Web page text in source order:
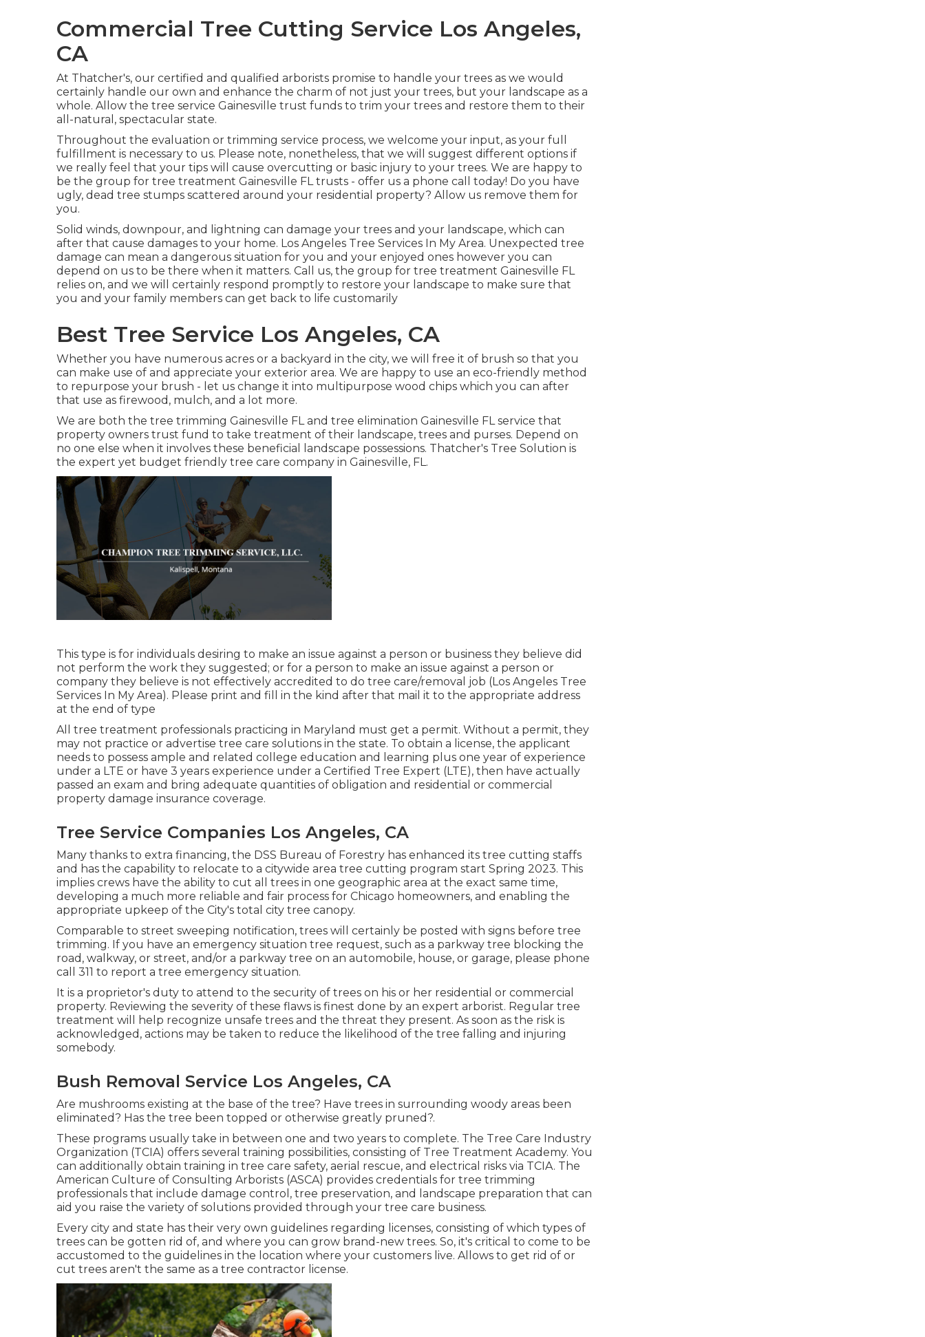
Commercial Tree Cutting Service Los Angeles,
CA
At Thatcher's, our certified and qualified arborists promise to handle your trees as we would
certainly handle our own and enhance the charm of not just your trees, but your landscape as a
whole. Allow the tree service Gainesville trust funds to trim your trees and restore them to their
all-natural, spectacular state.
Throughout the evaluation or trimming service process, we welcome your input, as your full
fulfillment is necessary to us. Please note, nonetheless, that we will suggest different options if
we really feel that your tips will cause overcutting or basic injury to your trees. We are happy to
be the group for tree treatment Gainesville FL trusts - offer us a phone call today! Do you have
ugly, dead tree stumps scattered around your residential property? Allow us remove them for
you.
Solid winds, downpour, and lightning can damage your trees and your landscape, which can
after that cause damages to your home. Los Angeles Tree Services In My Area. Unexpected tree
damage can mean a dangerous situation for you and your enjoyed ones however you can
depend on us to be there when it matters. Call us, the group for tree treatment Gainesville FL
relies on, and we will certainly respond promptly to restore your landscape to make sure that
you and your family members can get back to life customarily
Best Tree Service Los Angeles, CA
Whether you have numerous acres or a backyard in the city, we will free it of brush so that you
can make use of and appreciate your exterior area. We are happy to use an eco-friendly method
to repurpose your brush - let us change it into multipurpose wood chips which you can after
that use as firewood, mulch, and a lot more.
We are both the tree trimming Gainesville FL and tree elimination Gainesville FL service that
property owners trust fund to take treatment of their landscape, trees and purses. Depend on
no one else when it involves these beneficial landscape possessions. Thatcher's Tree Solution is
the expert yet budget friendly tree care company in Gainesville, FL.
This type is for individuals desiring to make an issue against a person or business they believe did
not perform the work they suggested; or for a person to make an issue against a person or
company they believe is not effectively accredited to do tree care/removal job (Los Angeles Tree
Services In My Area). Please print and fill in the kind after that mail it to the appropriate address
at the end of type
All tree treatment professionals practicing in Maryland must get a permit. Without a permit, they
may not practice or advertise tree care solutions in the state. To obtain a license, the applicant
needs to possess ample and related college education and learning plus one year of experience
under a LTE or have 3 years experience under a Certified Tree Expert (LTE), then have actually
passed an exam and bring adequate quantities of obligation and residential or commercial
property damage insurance coverage.
Tree Service Companies Los Angeles, CA
Many thanks to extra financing, the DSS Bureau of Forestry has enhanced its tree cutting staffs
and has the capability to relocate to a citywide area tree cutting program start Spring 2023. This
implies crews have the ability to cut all trees in one geographic area at the exact same time,
developing a much more reliable and fair process for Chicago homeowners, and enabling the
appropriate upkeep of the City's total city tree canopy.
Comparable to street sweeping notification, trees will certainly be posted with signs before tree
trimming. If you have an emergency situation tree request, such as a parkway tree blocking the
road, walkway, or street, and/or a parkway tree on an automobile, house, or garage, please phone
call 311 to report a tree emergency situation.
It is a proprietor's duty to attend to the security of trees on his or her residential or commercial
property. Reviewing the severity of these flaws is finest done by an expert arborist. Regular tree
treatment will help recognize unsafe trees and the threat they present. As soon as the risk is
acknowledged, actions may be taken to reduce the likelihood of the tree falling and injuring
somebody.
Bush Removal Service Los Angeles, CA
Are mushrooms existing at the base of the tree? Have trees in surrounding woody areas been
eliminated? Has the tree been topped or otherwise greatly pruned?.
These programs usually take in between one and two years to complete. The Tree Care Industry
Organization (TCIA) offers several training possibilities, consisting of Tree Treatment Academy. You
can additionally obtain training in tree care safety, aerial rescue, and electrical risks via TCIA. The
American Culture of Consulting Arborists (ASCA) provides credentials for tree trimming
professionals that include damage control, tree preservation, and landscape preparation that can
aid you raise the variety of solutions provided through your tree care business.
Every city and state has their very own guidelines regarding licenses, consisting of which types of
trees can be gotten rid of, and where you can grow brand-new trees. So, it's critical to come to be
accustomed to the guidelines in the location where your customers live. Allows to get rid of or
cut trees aren't the same as a tree contractor license.